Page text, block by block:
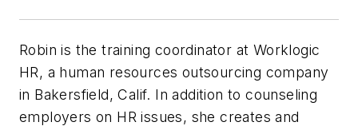
Robin is the training coordinator at Worklogic
HR, a human resources outsourcing company
in Bakersfield, Calif. In addition to counseling
employers on HR issues, she creates and